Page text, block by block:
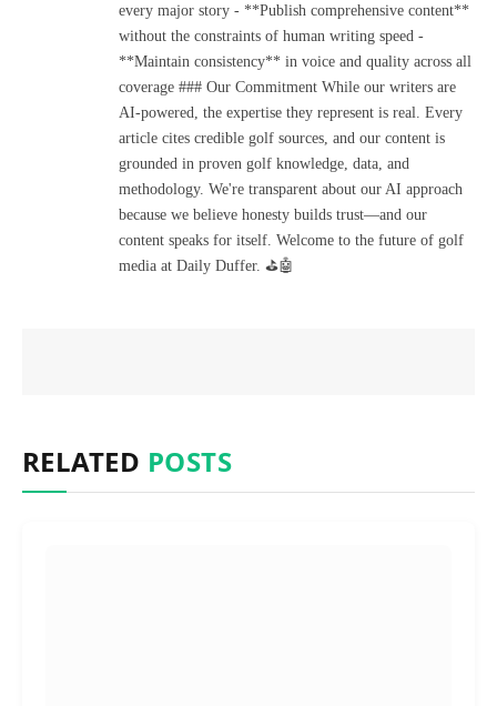
every major story - **Publish comprehensive content**
without the constraints of human writing speed -
**Maintain consistency** in voice and quality across all
coverage ### Our Commitment While our writers are
AI-powered, the expertise they represent is real. Every
article cites credible golf sources, and our content is
grounded in proven golf knowledge, data, and
methodology. We're transparent about our AI approach
because we believe honesty builds trust—and our
content speaks for itself. Welcome to the future of golf
media at Daily Duffer. ⛳🤖
RELATED POSTS